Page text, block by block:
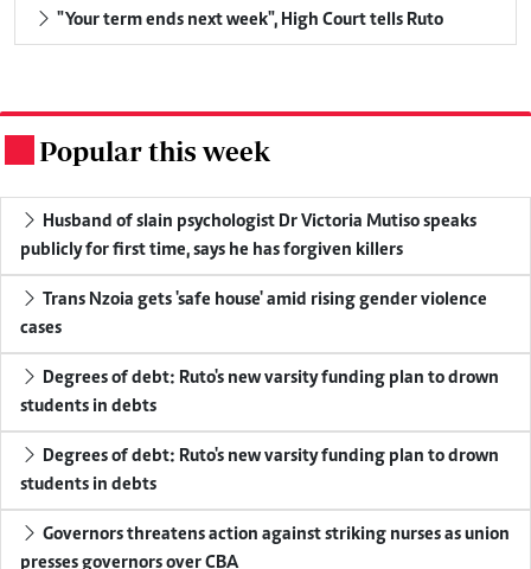
"Your term ends next week", High Court tells Ruto
Popular this week
Husband of slain psychologist Dr Victoria Mutiso speaks
publicly for first time, says he has forgiven killers
Trans Nzoia gets 'safe house' amid rising gender violence
cases
Degrees of debt: Ruto's new varsity funding plan to drown
students in debts
Degrees of debt: Ruto's new varsity funding plan to drown
students in debts
Governors threatens action against striking nurses as union
presses governors over CBA